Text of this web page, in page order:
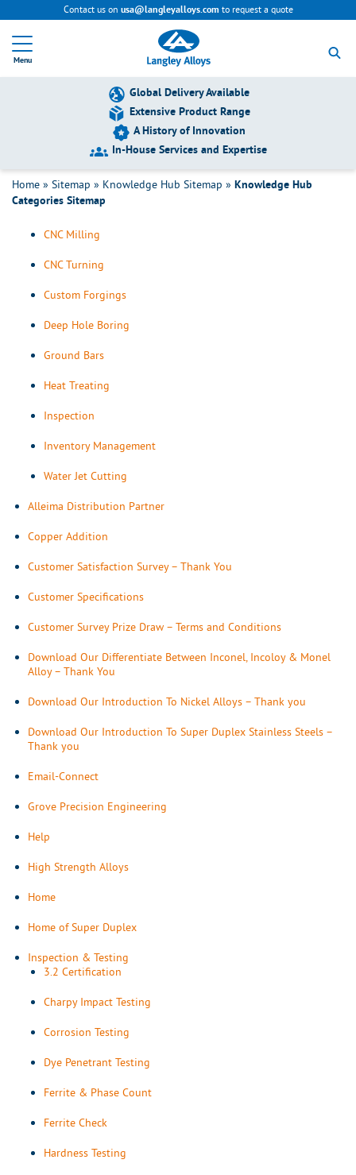
Contact us on usa@langleyalloys.com to request a quote
Menu
t
u
r
n
o
h
e
Global Delivery Available
Extensive Product Range
A History of Innovation
In-House Services and Expertise
Home » Sitemap » Knowledge Hub Sitemap » Knowledge Hub
Categories Sitemap
All Knowledge Hub Categories
All Knowledge Hub Categories Sitemap
About Langley Alloys
Added Services
Bar & Tube Sawing
CMM
CNC Milling
CNC Turning
Custom Forgings
Deep Hole Boring
Ground Bars
Heat Treating
Inspection
Inventory Management
Water Jet Cutting
Alleima Distribution Partner
Copper Addition
Customer Satisfaction Survey – Thank You
Customer Specifications
Customer Survey Prize Draw – Terms and Conditions
Download Our Differentiate Between Inconel, Incoloy & Monel
Alloy – Thank You
Download Our Introduction To Nickel Alloys – Thank you
Download Our Introduction To Super Duplex Stainless Steels –
Thank you
Email-Connect
Grove Precision Engineering
Help
High Strength Alloys
Home
Home of Super Duplex
Inspection & Testing
3.2 Certification
Charpy Impact Testing
Corrosion Testing
Dye Penetrant Testing
Ferrite & Phase Count
Ferrite Check
Hardness Testing